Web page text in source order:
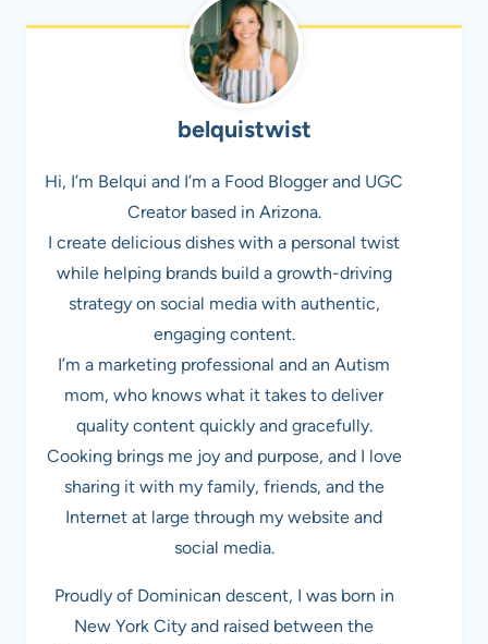
belquistwist
Hi, I’m Belqui and I’m a Food Blogger and UGC
Creator based in Arizona.
I create delicious dishes with a personal twist
while helping brands build a growth-driving
strategy on social media with authentic,
engaging content.
I’m a marketing professional and an Autism
mom, who knows what it takes to deliver
quality content quickly and gracefully.
Cooking brings me joy and purpose, and I love
sharing it with my family, friends, and the
Internet at large through my website and
social media.
Proudly of Dominican descent, I was born in
New York City and raised between the